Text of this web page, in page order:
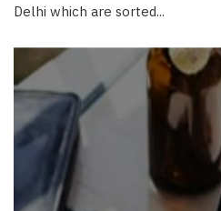
Delhi which are sorted...